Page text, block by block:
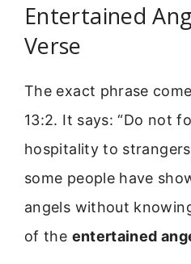
Entertained
Verse
The exact phrase
13:2. It says: “Do not
hospitality to
some people have
angels without
of the entertained